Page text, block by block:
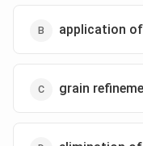
application
grain